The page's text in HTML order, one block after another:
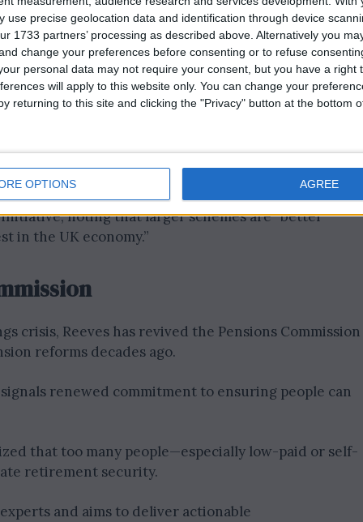
use precise geolocation data and identification through device
1733 partners’ processing as described above. Alternatively you
change your preferences before consenting or to refuse
personal data may not require your consent, but you have a right
will apply to this website only. You can change your
returning to this site and clicking the "Privacy" button at the bottom
OPTIONS AGREE
of pounds for infrastructure, clean energy, and
work for Britain. The Pension Schemes Bill and the
average earner could get a £29,000 boost to their
that larger funds can deliver improved
returns for savers.
noting that larger schemes are “better
in the UK economy.”
crisis, Reeves has revived the Pensions Commission
reforms decades ago.
renewed commitment to ensuring people can
that too many people—especially low-paid or self-
retirement security.
and aims to deliver actionable